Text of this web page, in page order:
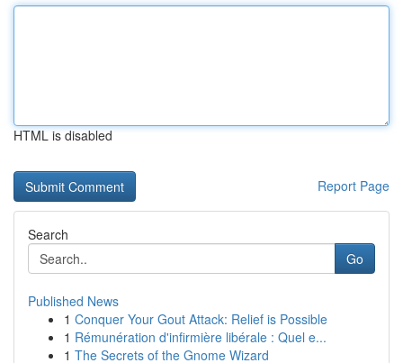
HTML is disabled
Report Page
Search
Go
Published News
1 Conquer Your Gout Attack: Relief is Possible
1 Rémunération d'infirmière libérale : Quel e...
1 The Secrets of the Gnome Wizard